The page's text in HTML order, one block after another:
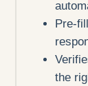
Pre-
the